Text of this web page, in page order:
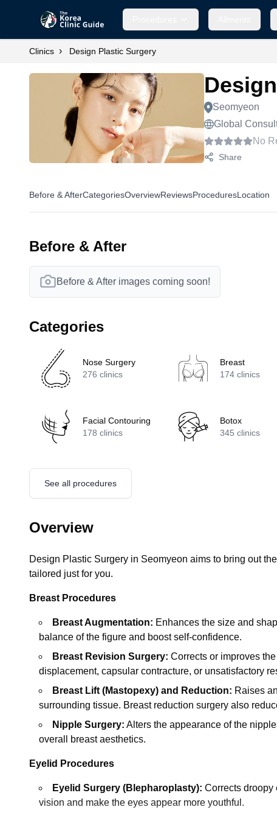
Clinics › Design Plastic Surgery
Seomyeon
Global
No
Share
Before & AfterCategoriesOverviewReviewsProceduresLocation
Before & After
Before & After images coming soon!
Categories
Nose Surgery
276 clinics
Breast
174 clinics
Facial Contouring
178 clinics
Botox
345 clinics
See all procedures
Overview
Design Plastic Surgery in Seomyeon aims to bring out
tailored just for you.
Breast Procedures
Breast Augmentation: Enhances the size and
balance of the figure and boost self-confidence.
Breast Revision Surgery: Corrects or improves
displacement, capsular contracture, or unsatisfactory
Breast Lift (Mastopexy) and Reduction: Raises
surrounding tissue. Breast reduction surgery also
Nipple Surgery: Alters the appearance of the
overall breast aesthetics.
Eyelid Procedures
Eyelid Surgery (Blepharoplasty): Corrects droopy
vision and make the eyes appear more youthful.